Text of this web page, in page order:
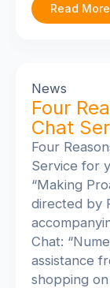
Read More
News
Four
Chat
Four
Service for
“Making
directed by
Chat:
assistance
shopping